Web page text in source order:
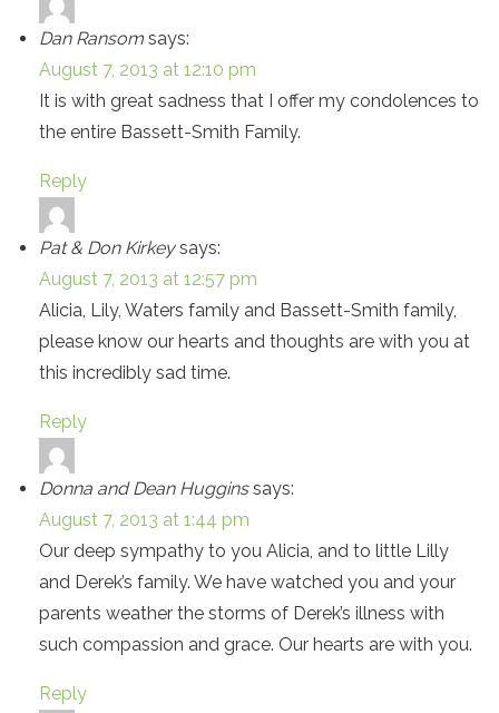
Dan Ransom says:
August 7, 2013 at 12:10 pm
It is with great sadness that I offer my condolences to
the entire Bassett-Smith Family.
Reply
Pat & Don Kirkey says:
August 7, 2013 at 12:57 pm
Alicia, Lily, Waters family and Bassett-Smith family,
please know our hearts and thoughts are with you at
this incredibly sad time.
Reply
Donna and Dean Huggins says:
August 7, 2013 at 1:44 pm
Our deep sympathy to you Alicia, and to little Lilly
and Derek’s family. We have watched you and your
parents weather the storms of Derek’s illness with
such compassion and grace. Our hearts are with you.
Reply